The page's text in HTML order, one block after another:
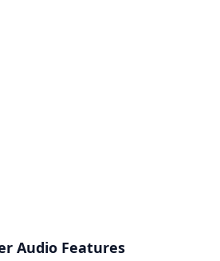
Audio Features